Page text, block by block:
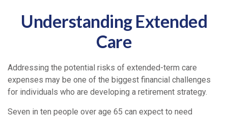
Understanding Extended
Care
Addressing the potential risks of extended-term care
expenses may be one of the biggest financial challenges
for individuals who are developing a retirement strategy.
Seven in ten people over age 65 can expect to need